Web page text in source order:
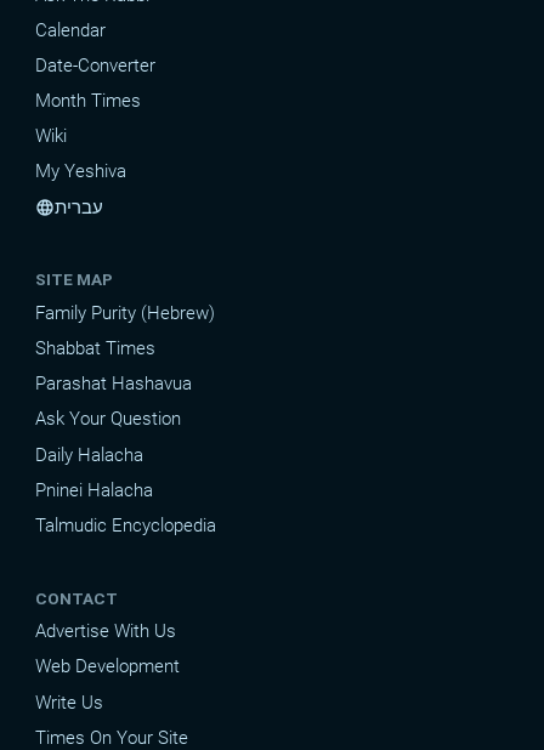
Calendar
Date-Converter
Month Times
Wiki
My Yeshiva
languageעברית
SITE MAP
Family Purity (Hebrew)
Shabbat Times
Parashat Hashavua
Ask Your Question
Daily Halacha
Pninei Halacha
Talmudic Encyclopedia
CONTACT
Advertise With Us
Web Development
Write Us
Times On Your Site